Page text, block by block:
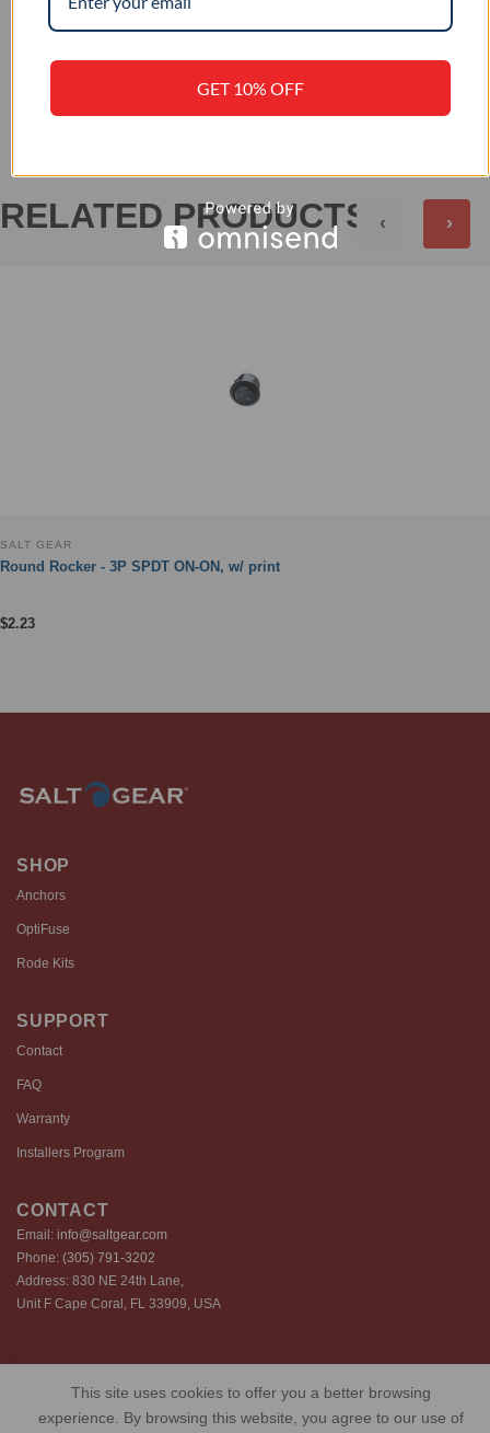
RELATED PRODUCTS
SALT GEAR
Round Rocker - 3P SPDT ON-ON, w/ print
$2.23
‹ ›
SHOP
Anchors
OptiFuse
Rode Kits
SUPPORT
Contact
FAQ
Warranty
Installers Program
CONTACT
Email: info@saltgear.com
Phone: (305) 791-3202
Address: 830 NE 24th Lane,
Unit F Cape Coral, FL 33909, USA
Copyright 2026 ©️ SaltGear are proprietary brands of SaltGear, LLC
This site uses cookies to offer you a better browsing
experience. By browsing this website, you agree to our use of
GET 10% OFF